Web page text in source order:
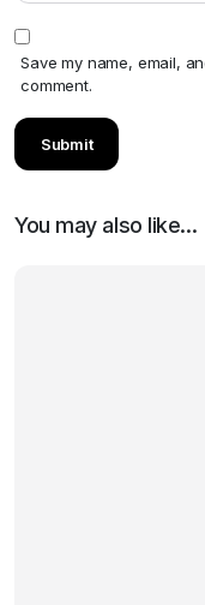
Save my name, email,
comment.
You may also like…